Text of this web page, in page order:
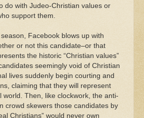
do with Judeo-Christian values or
support them.
Facebook blows up with
or not this candidate–or that
the historic “Christian values”
seemingly void of Christian
lives suddenly begin courting and
claiming that they will represent
world. Then, like clockwork, the anti-
crowd skewers those candidates by
Christians” would never own